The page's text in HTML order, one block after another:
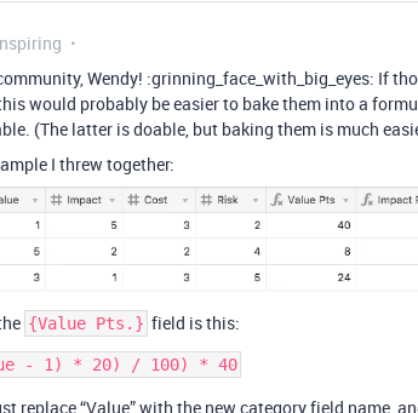
Wendy! :grinning_face_with_big_eyes: If
would probably be easier to bake them into a
(The latter is doable, but baking them is much
I threw together:
{Value Pts.} field is this:
replace “Value” with the new category field name,